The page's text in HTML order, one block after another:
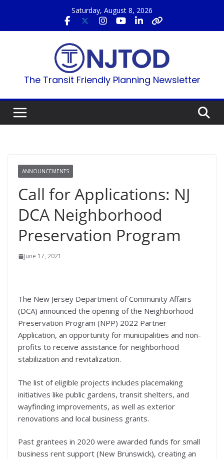
content
Saturday, August 8, 2026
The Transit Friendly Planning Newsletter
ANNOUNCEMENTS
Call for Applications: NJ
DCA Neighborhood
Preservation Program
June 17, 2021
The New Jersey Department of Community Affairs
(DCA) announced the opening of the Neighborhood
Preservation Program (NPP) 2022 Partner
Application, an opportunity for municipalities and non-
profits to receive assistance for neighborhood
stabilization and revitalization.
The list of eligible projects includes placemaking
initiatives like public gardens, transit shelters, and
wayfinding improvements, as well as exterior
renovations and local business grants.
Past grantees in 2020 were awarded funds for small
business rent support (New Brunswick), creating an